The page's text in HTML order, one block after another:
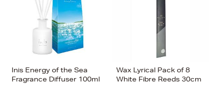
Inis Energy of the Sea
Fragrance Diffuser 100ml
Wax Lyrical Pack of 8
White Fibre Reeds 30cm